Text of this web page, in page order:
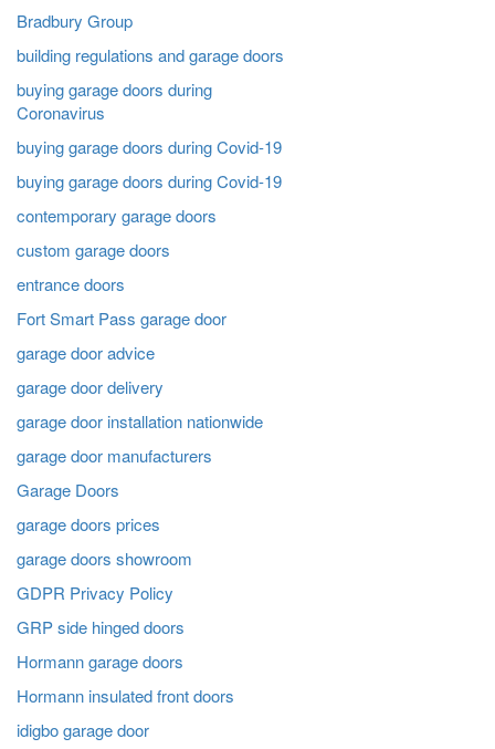
Bradbury Group
building regulations and garage doors
buying garage doors during
Coronavirus
buying garage doors during Covid-19
buying garage doors during Covid-19
contemporary garage doors
custom garage doors
entrance doors
Fort Smart Pass garage door
garage door advice
garage door delivery
garage door installation nationwide
garage door manufacturers
Garage Doors
garage doors prices
garage doors showroom
GDPR Privacy Policy
GRP side hinged doors
Hormann garage doors
Hormann insulated front doors
idigbo garage door